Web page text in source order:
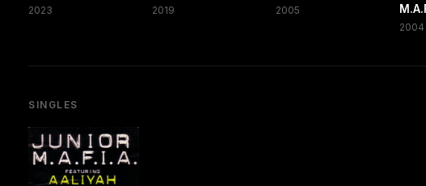
2023 2019 2005
2004
SINGLES